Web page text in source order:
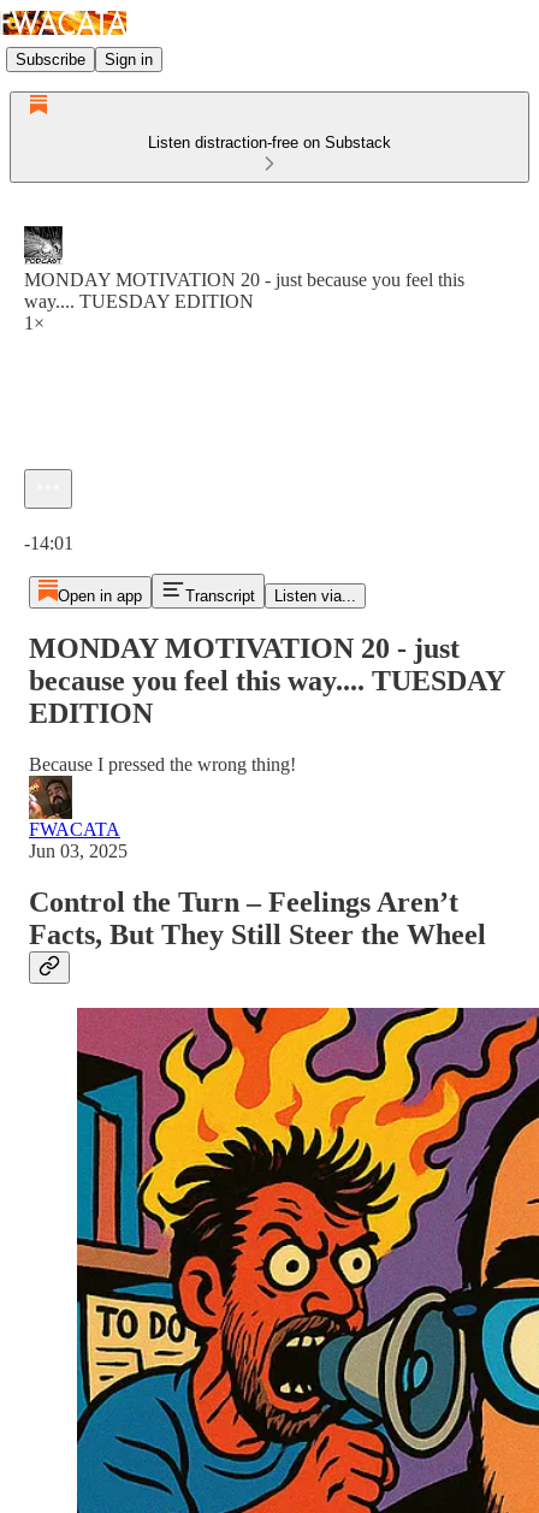
Subscribe Sign in
Listen distraction-free on Substack
MONDAY MOTIVATION 20 - just because you feel this
way.... TUESDAY EDITION
1×
-14:01
Open in app Transcript Listen via...
MONDAY MOTIVATION 20 - just
because you feel this way.... TUESDAY
EDITION
Because I pressed the wrong thing!
FWACATA
Jun 03, 2025
Control the Turn – Feelings Aren’t
Facts, But They Still Steer the Wheel